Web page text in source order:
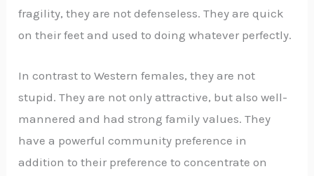
fragility, they are not defenseless. They are quick
on their feet and used to doing whatever perfectly.
In contrast to Western females, they are not
stupid. They are not only attractive, but also well-
mannered and had strong family values. They
have a powerful community preference in
addition to their preference to concentrate on